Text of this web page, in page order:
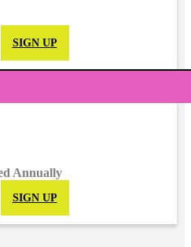
SIGN UP
Annually
SIGN UP